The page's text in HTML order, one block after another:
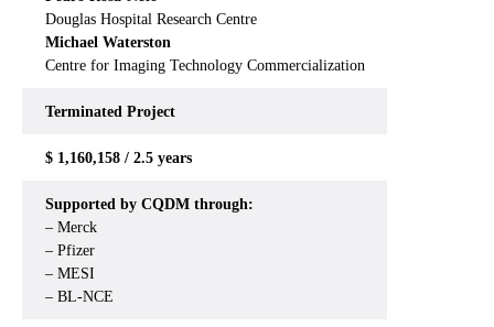
Douglas Hospital Research Centre
Michael Waterston
Centre for Imaging Technology Commercialization
Terminated Project
$ 1,160,158 / 2.5 years
Supported by CQDM through:
– Merck
– Pfizer
– MESI
– BL-NCE